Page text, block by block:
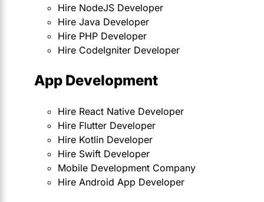
Hire NodeJS Developer
Hire Java Developer
Hire PHP Developer
Hire CodeIgniter Developer
App Development
Hire React Native Developer
Hire Flutter Developer
Hire Kotlin Developer
Hire Swift Developer
Mobile Development Company
Hire Android App Developer